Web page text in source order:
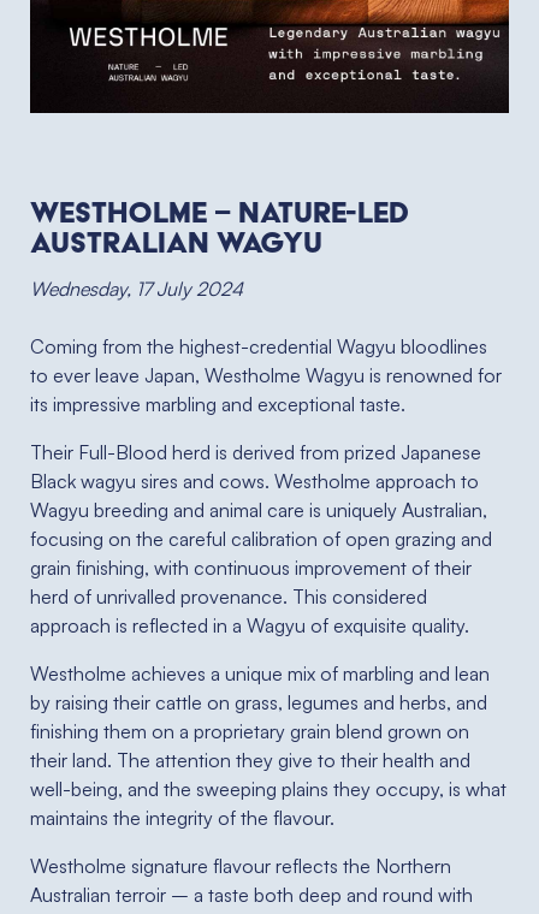
Westholme – Nature-led
Australian Wagyu
Wednesday, 17 July 2024
Coming from the highest-credential Wagyu bloodlines
to ever leave Japan, Westholme Wagyu is renowned for
its impressive marbling and exceptional taste.
Their Full-Blood herd is derived from prized Japanese
Black wagyu sires and cows. Westholme approach to
Wagyu breeding and animal care is uniquely Australian,
focusing on the careful calibration of open grazing and
grain finishing, with continuous improvement of their
herd of unrivalled provenance. This considered
approach is reflected in a Wagyu of exquisite quality.⁠
Westholme achieves a unique mix of marbling and lean
by raising their cattle on grass, legumes and herbs, and
finishing them on a proprietary grain blend grown on
their land. The attention they give to their health and
well-being, and the sweeping plains they occupy, is what
maintains the integrity of the flavour.
Westholme signature flavour reflects the Northern
Australian terroir – a taste both deep and round with